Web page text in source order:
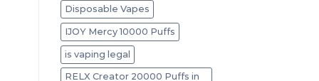
Disposable Vapes
IJOY Mercy 10000 Puffs
is vaping legal
RELX Creator 20000 Puffs in